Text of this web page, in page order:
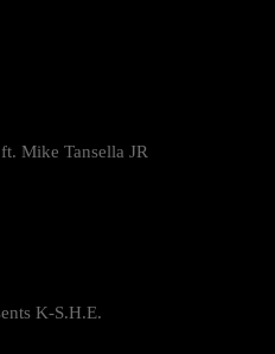
Mike Tansella JR
K-S.H.E.